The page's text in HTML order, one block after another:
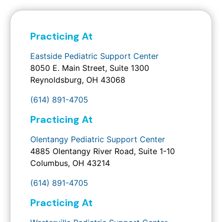
Practicing At
Eastside Pediatric Support Center
8050 E. Main Street, Suite 1300
Reynoldsburg, OH 43068
(614) 891-4705
Practicing At
Olentangy Pediatric Support Center
4885 Olentangy River Road, Suite 1-10
Columbus, OH 43214
(614) 891-4705
Practicing At